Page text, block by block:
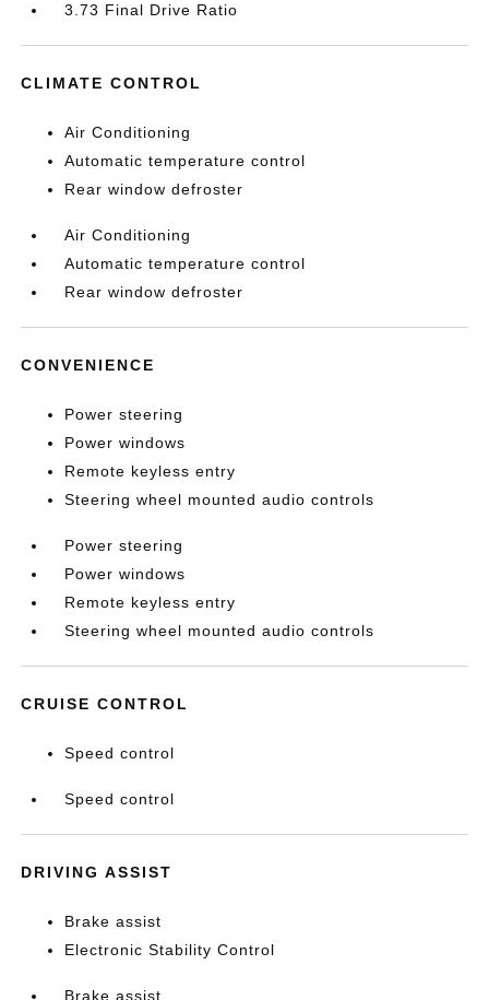
3.73 Final Drive Ratio
CLIMATE CONTROL
Air Conditioning
Automatic temperature control
Rear window defroster
Air Conditioning
Automatic temperature control
Rear window defroster
CONVENIENCE
Power steering
Power windows
Remote keyless entry
Steering wheel mounted audio controls
Power steering
Power windows
Remote keyless entry
Steering wheel mounted audio controls
CRUISE CONTROL
Speed control
Speed control
DRIVING ASSIST
Brake assist
Electronic Stability Control
Brake assist